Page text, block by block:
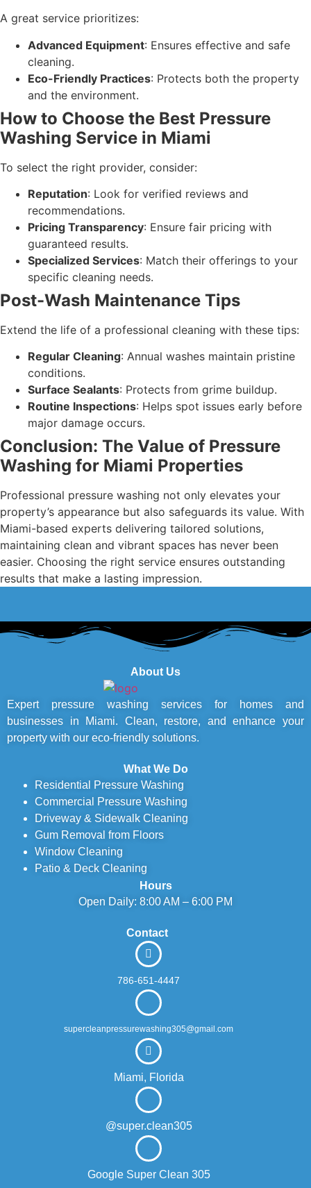
A great service prioritizes:
Advanced Equipment: Ensures effective and safe
cleaning.
Eco-Friendly Practices: Protects both the property
and the environment.
How to Choose the Best Pressure
Washing Service in Miami
To select the right provider, consider:
Reputation: Look for verified reviews and
recommendations.
Pricing Transparency: Ensure fair pricing with
guaranteed results.
Specialized Services: Match their offerings to your
specific cleaning needs.
Post-Wash Maintenance Tips
Extend the life of a professional cleaning with these tips:
Regular Cleaning: Annual washes maintain pristine
conditions.
Surface Sealants: Protects from grime buildup.
Routine Inspections: Helps spot issues early before
major damage occurs.
Conclusion: The Value of Pressure
Washing for Miami Properties
Professional pressure washing not only elevates your
property’s appearance but also safeguards its value. With
Miami-based experts delivering tailored solutions,
maintaining clean and vibrant spaces has never been
easier. Choosing the right service ensures outstanding
results that make a lasting impression.
About Us
Expert pressure washing services for homes and
businesses in Miami. Clean, restore, and enhance your
property with our eco-friendly solutions.
What We Do
Residential Pressure Washing
Commercial Pressure Washing
Driveway & Sidewalk Cleaning
Gum Removal from Floors
Window Cleaning
Patio & Deck Cleaning
Hours
Open Daily: 8:00 AM – 6:00 PM
Contact
786-651-4447
supercleanpressurewashing305@gmail.com
Miami, Florida
@super.clean305
Google Super Clean 305